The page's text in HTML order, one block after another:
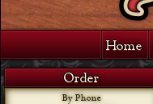
Home
Order
By Phone